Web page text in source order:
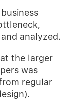
analyzed.
the larger
was
regular